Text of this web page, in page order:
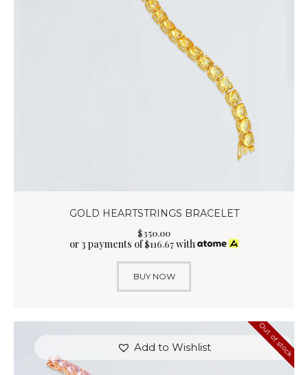
GOLD HEARTSTRINGS BRACELET
$350.00
or 3 payments of$116.67with
BUY NOW
Add to Wishlist Out of stock